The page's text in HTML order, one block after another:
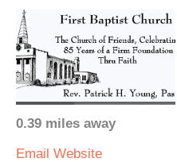
0.39 miles away
Email Website